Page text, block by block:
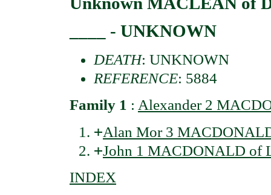
____ - UNKNOWN
DEATH: UNKNOWN
REFERENCE: 5884
Family 1 : Alexander 2
+Alan Mor 3
+John 1 MACDONALD of
INDEX